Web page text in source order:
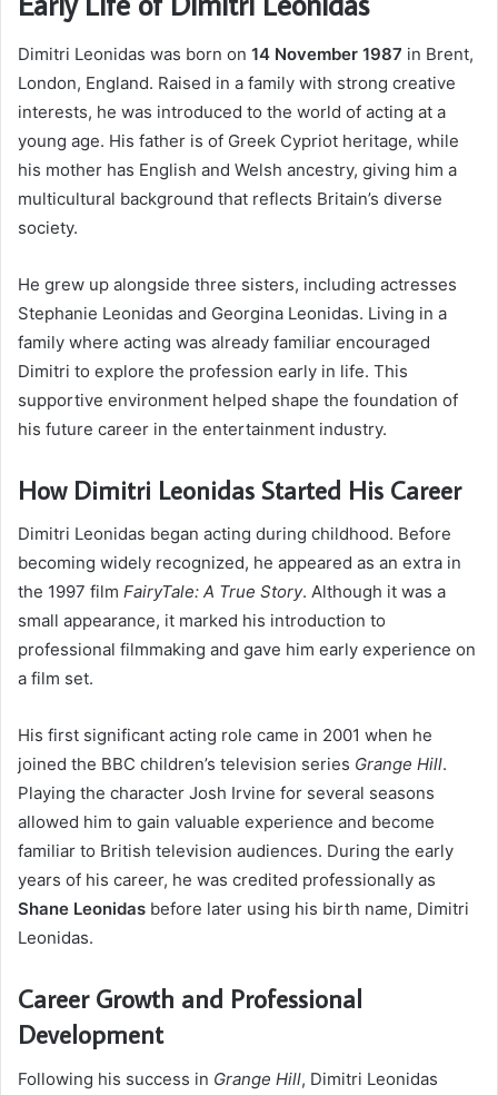
Dimitri Leonidas was born on 14 November 1987 in Brent,
London, England. Raised in a family with strong creative
interests, he was introduced to the world of acting at a
young age. His father is of Greek Cypriot heritage, while
his mother has English and Welsh ancestry, giving him a
multicultural background that reflects Britain’s diverse
society.
He grew up alongside three sisters, including actresses
Stephanie Leonidas and Georgina Leonidas. Living in a
family where acting was already familiar encouraged
Dimitri to explore the profession early in life. This
supportive environment helped shape the foundation of
his future career in the entertainment industry.
How Dimitri Leonidas Started His Career
Dimitri Leonidas began acting during childhood. Before
becoming widely recognized, he appeared as an extra in
the 1997 film FairyTale: A True Story. Although it was a
small appearance, it marked his introduction to
professional filmmaking and gave him early experience on
a film set.
His first significant acting role came in 2001 when he
joined the BBC children’s television series Grange Hill.
Playing the character Josh Irvine for several seasons
allowed him to gain valuable experience and become
familiar to British television audiences. During the early
years of his career, he was credited professionally as
Shane Leonidas before later using his birth name, Dimitri
Leonidas.
Career Growth and Professional
Development
Following his success in Grange Hill, Dimitri Leonidas